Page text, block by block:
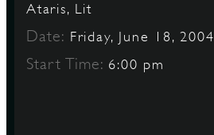
Ataris, Lit
Date: Friday, June 18, 2004
Start Time: 6:00 pm